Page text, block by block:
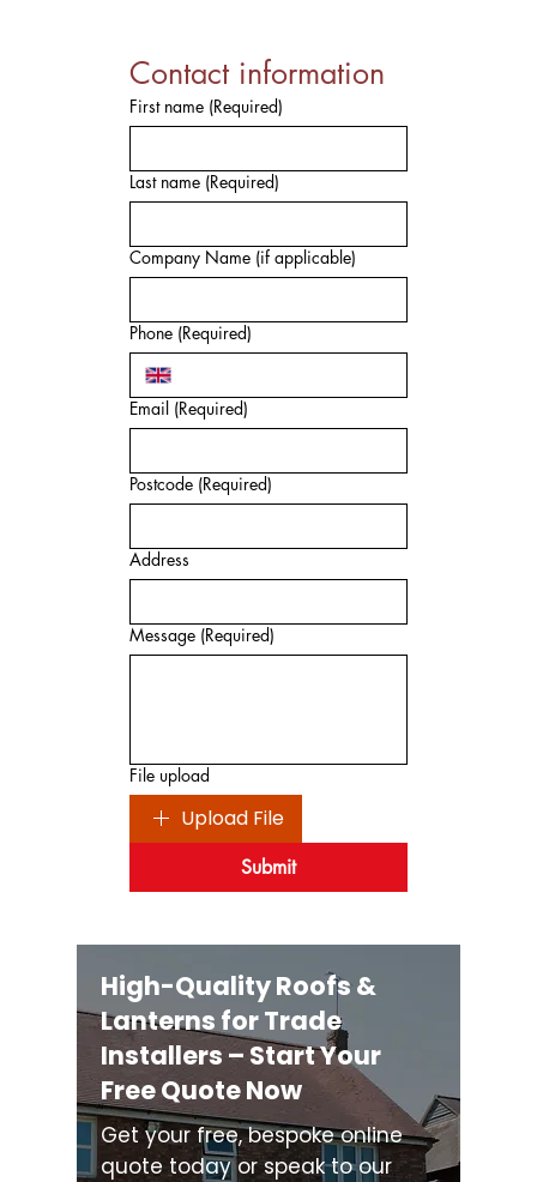
Contact information
First name (Required)
Last name (Required)
Company Name (if applicable)
Phone (Required)
Email (Required)
Postcode (Required)
Address
Message (Required)
File upload
Upload File
Submit
High-Quality Roofs &
Lanterns for Trade
Installers – Start Your
Free Quote Now
Get your free, bespoke online
quote today or speak to our